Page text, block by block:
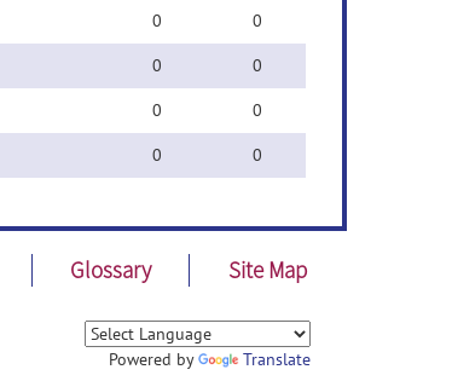
0 0
0 0
0 0
0 0
Glossary Site Map
Powered by Translate